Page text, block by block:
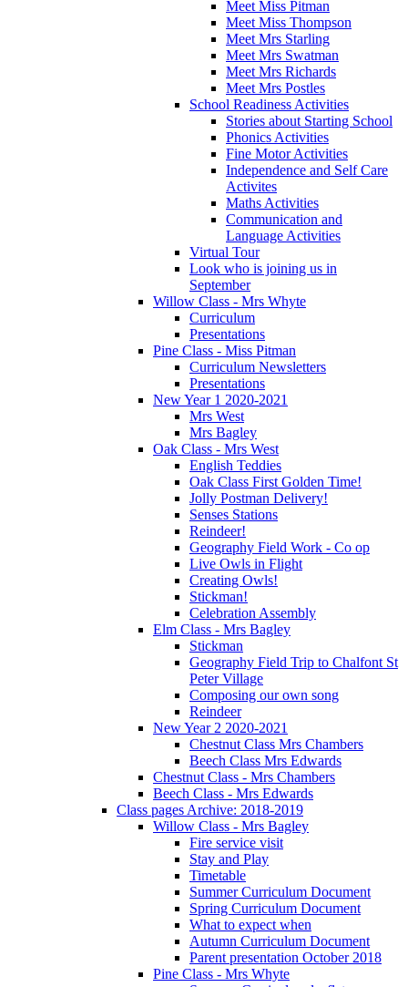
Meet Miss Pitman
Meet Miss Thompson
Meet Mrs Starling
Meet Mrs Swatman
Meet Mrs Richards
Meet Mrs Postles
School Readiness Activities
Stories about Starting School
Phonics Activities
Fine Motor Activities
Independence and Self Care
Activites
Maths Activities
Communication and
Language Activities
Virtual Tour
Look who is joining us in
September
Willow Class - Mrs Whyte
Curriculum
Presentations
Pine Class - Miss Pitman
Curriculum Newsletters
Presentations
New Year 1 2020-2021
Mrs West
Mrs Bagley
Oak Class - Mrs West
English Teddies
Oak Class First Golden Time!
Jolly Postman Delivery!
Senses Stations
Reindeer!
Geography Field Work - Co op
Live Owls in Flight
Creating Owls!
Stickman!
Celebration Assembly
Elm Class - Mrs Bagley
Stickman
Geography Field Trip to Chalfont St
Peter Village
Composing our own song
Reindeer
New Year 2 2020-2021
Chestnut Class Mrs Chambers
Beech Class Mrs Edwards
Chestnut Class - Mrs Chambers
Beech Class - Mrs Edwards
Class pages Archive: 2018-2019
Willow Class - Mrs Bagley
Fire service visit
Stay and Play
Timetable
Summer Curriculum Document
Spring Curriculum Document
What to expect when
Autumn Curriculum Document
Parent presentation October 2018
Pine Class - Mrs Whyte